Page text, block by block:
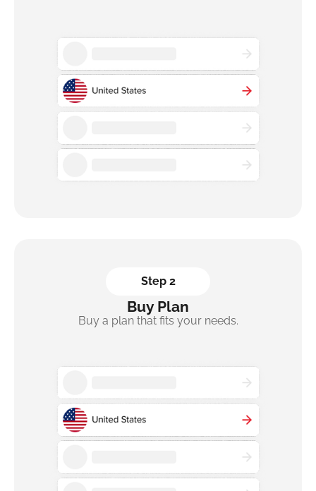
Step 2
Buy Plan
Buy a plan that fits your needs.